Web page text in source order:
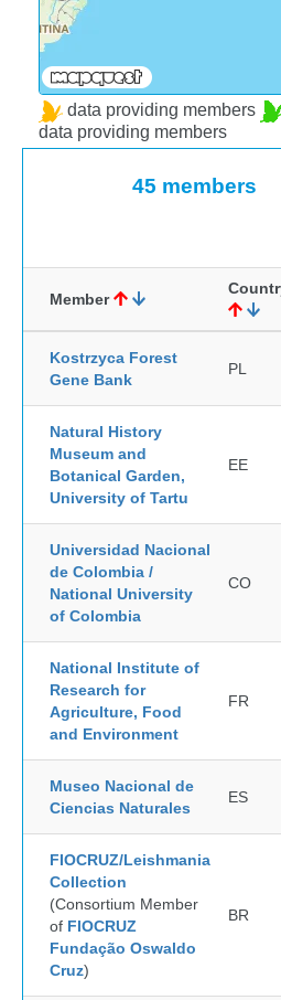
data providing members
data providing members
45 members
Member
Kostrzyca Forest
Gene Bank
PL
Natural History
Museum and
Botanical Garden,
University of Tartu
EE
Universidad Nacional
de Colombia /
National University
of Colombia
CO
National Institute of
Research for
Agriculture, Food
and Environment
FR
Museo Nacional de
Ciencias Naturales
ES
FIOCRUZ/Leishmania
Collection
(Consortium Member
of FIOCRUZ
Fundação Oswaldo
Cruz)
BR